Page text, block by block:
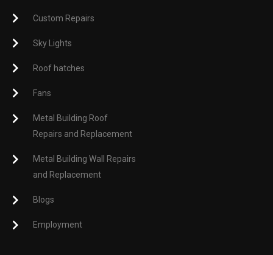
Custom Repairs
Sky Lights
Roof hatches
Fans
Metal Building Roof
Repairs and Replacement
Metal Building Wall Repairs
and Replacement
Blogs
Employment